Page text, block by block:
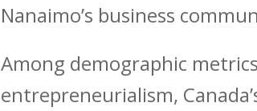
Nanaimo’s business
Among demographic
entrepreneurialism,